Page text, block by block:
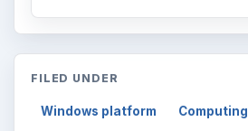
FILED UNDER
Windows platform Computing